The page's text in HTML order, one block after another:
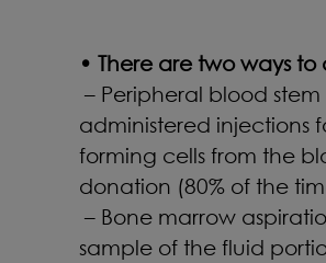
• There are two ways
– Peripheral blood
administered injections
forming cells from the
donation (80% of the
– Bone marrow
sample of the fluid